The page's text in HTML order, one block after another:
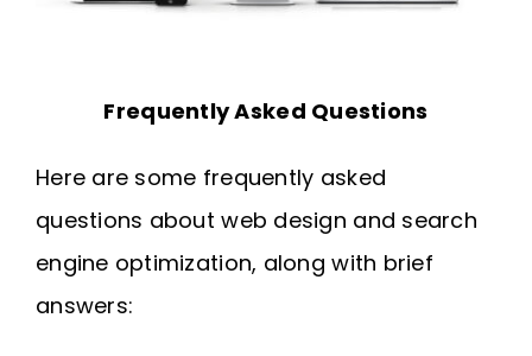
Frequently Asked Questions
Here are some frequently asked
questions about web design and search
engine optimization, along with brief
answers: